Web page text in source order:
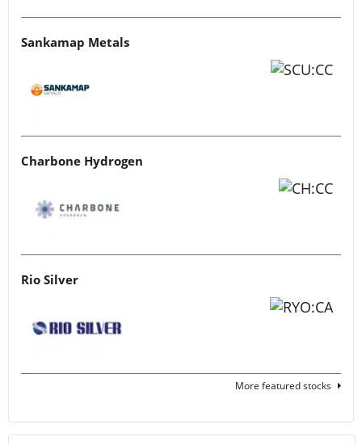
Sankamap Metals
Charbone Hydrogen
Rio Silver
More featured stocks